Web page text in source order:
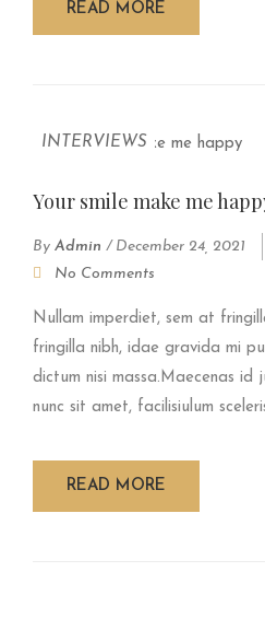
READ MORE
INTERVIEWS
Your smile make me
By Admin / December 24, 2021
No Comments
Nullam imperdiet, sem at
fringilla nibh, idae gravida mi
dictum nisi massa.Maecenas id
nunc sit amet, facilisiulum
READ MORE